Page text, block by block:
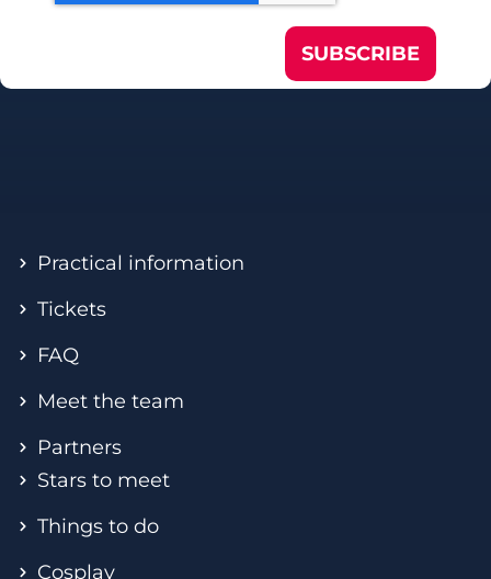
SUBSCRIBE
Practical information
Tickets
FAQ
Meet the team
Partners
Stars to meet
Things to do
Cosplay